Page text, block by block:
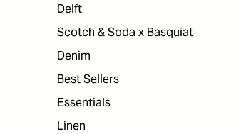
Delft
Scotch & Soda x Basquiat
Denim
Best Sellers
Essentials
Linen